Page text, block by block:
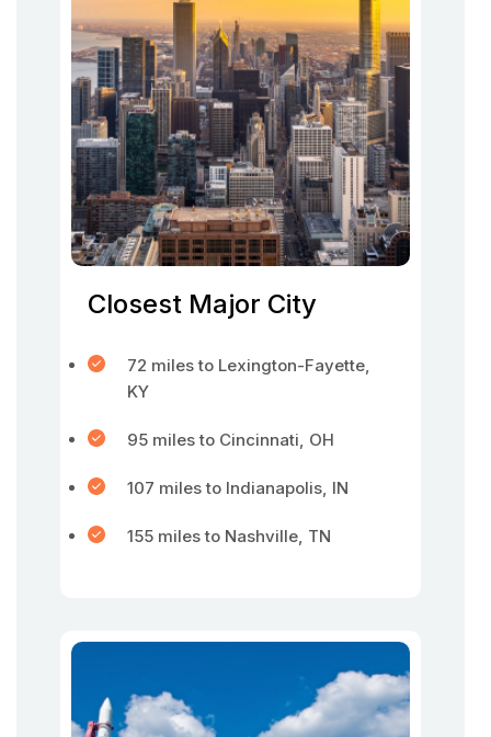
Closest Major City
72 miles to Lexington-Fayette,
KY
95 miles to Cincinnati, OH
107 miles to Indianapolis, IN
155 miles to Nashville, TN